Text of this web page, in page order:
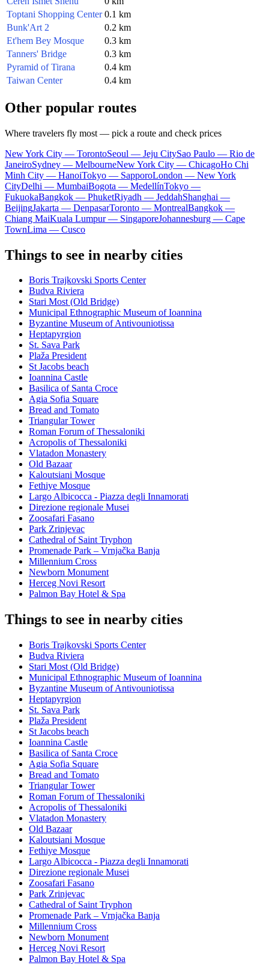
Toptani Shopping Center 0.1 km
Bunk'Art 2
0.2 km
Et'hem Bey Mosque
0.3 km
Tanners' Bridge
0.3 km
Pyramid of Tirana
0.4 km
Taiwan Center
0.4 km
Other popular routes
Where travelers fly most — pick a route and check prices
New York City — TorontoSeoul — Jeju CitySao Paulo — Rio de
JaneiroSydney — MelbourneNew York City — ChicagoHo Chi
Minh City — HanoiTokyo — SapporoLondon — New York
CityDelhi — MumbaiBogota — MedellínTokyo —
FukuokaBangkok — PhuketRiyadh — JeddahShanghai —
BeijingJakarta — DenpasarToronto — MontrealBangkok —
Chiang MaiKuala Lumpur — SingaporeJohannesburg — Cape
TownLima — Cusco
Things to see in nearby cities
Boris Trajkovski Sports Center
Budva Riviera
Stari Most (Old Bridge)
Municipal Ethnographic Museum of Ioannina
Byzantine Museum of Antivouniotissa
Heptapyrgion
St. Sava Park
Plaža President
St Jacobs beach
Ioannina Castle
Basilica of Santa Croce
Agia Sofia Square
Bread and Tomato
Triangular Tower
Roman Forum of Thessaloniki
Acropolis of Thessaloniki
Vlatadon Monastery
Old Bazaar
Kaloutsiani Mosque
Fethiye Mosque
Largo Albicocca - Piazza degli Innamorati
Direzione regionale Musei
Zoosafari Fasano
Park Zrinjevac
Cathedral of Saint Tryphon
Promenade Park – Vrnjačka Banja
Millennium Cross
Newborn Monument
Herceg Novi Resort
Palmon Bay Hotel & Spa
Things to see in nearby cities
Boris Trajkovski Sports Center
Budva Riviera
Stari Most (Old Bridge)
Municipal Ethnographic Museum of Ioannina
Byzantine Museum of Antivouniotissa
Heptapyrgion
St. Sava Park
Plaža President
St Jacobs beach
Ioannina Castle
Basilica of Santa Croce
Agia Sofia Square
Bread and Tomato
Triangular Tower
Roman Forum of Thessaloniki
Acropolis of Thessaloniki
Vlatadon Monastery
Old Bazaar
Kaloutsiani Mosque
Fethiye Mosque
Largo Albicocca - Piazza degli Innamorati
Direzione regionale Musei
Zoosafari Fasano
Park Zrinjevac
Cathedral of Saint Tryphon
Promenade Park – Vrnjačka Banja
Millennium Cross
Newborn Monument
Herceg Novi Resort
Palmon Bay Hotel & Spa